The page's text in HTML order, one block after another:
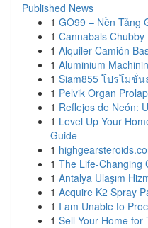
Published News
1 GO99 – Nền Tảng
1 Cannabals Chubby
1 Alquiler Camión
1 Aluminium
1 Siam855 โปรโมชั่
1 Pelvik Organ
1 Reflejos de Neón:
1 Level Up Your
Guide
1
1 The Life-Changing
1 Antalya Ulaşım
1 Acquire K2 Spray
1 I am Unable to
1 Sell Your Home for